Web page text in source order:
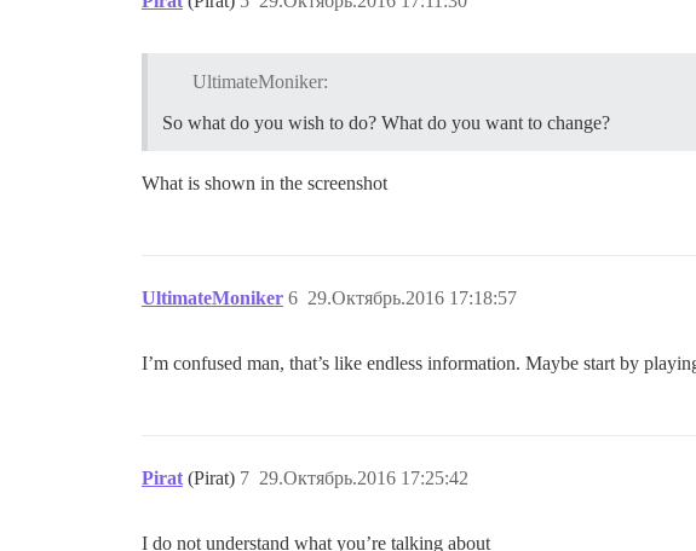
UltimateMoniker:
So what do you wish to do? What do you want to change?
What is shown in the screenshot
UltimateMoniker 29.Октябрь.2016 17:18:57
6
I’m confused man, that’s like endless information. Maybe start by
Pirat (Pirat) 29.Октябрь.2016 17:25:42
7
I do not understand what you’re talking about